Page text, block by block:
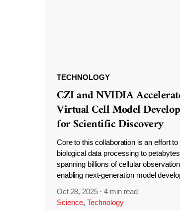
TECHNOLOGY
CZI and NVIDIA
Virtual Cell Model
for Scientific Discovery
Core to this collaboration is an effort
biological data processing to
spanning billions of cellular
enabling next-generation model
Oct 28, 2025 ·4 min read
Science, Technology